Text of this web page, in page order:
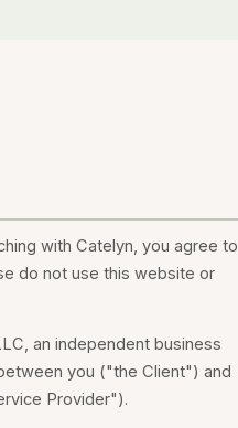
with Catelyn, you agree to
do not use this website or
an independent business
you ("the Client") and
Provider").